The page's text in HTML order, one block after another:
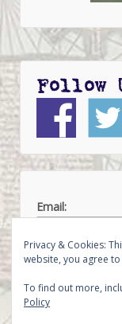
Follow
Email:
Privacy & Cookies:
website, you agree
To find out more,
Policy